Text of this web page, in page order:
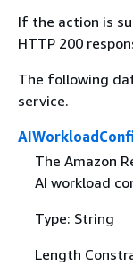
If the action is
HTTP 200
The following
service.
The Amazon
AI workload
Type: String
Length